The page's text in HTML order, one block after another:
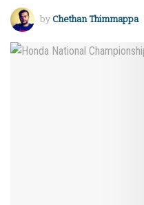
by Chethan Thimmappa